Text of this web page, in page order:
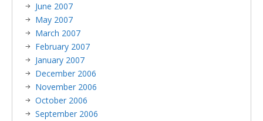
June 2007
May 2007
March 2007
February 2007
January 2007
December 2006
November 2006
October 2006
September 2006